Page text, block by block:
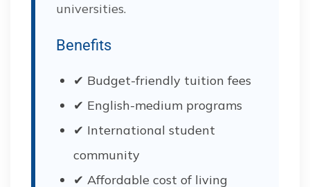
universities.
Benefits
✔ Budget-friendly tuition fees
✔ English-medium programs
✔ International student
community
✔ Affordable cost of living